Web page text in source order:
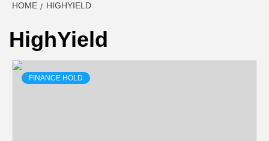
HOME HIGHYIELD
HighYield
FINANCE HOLD